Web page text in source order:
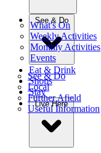
What's On
Weekly Activities
Monthly Activities
Events
See & Do
See & Do
Local
Further Afield
Useful Information
Eat & Drink
Shops
Stay
Live Here